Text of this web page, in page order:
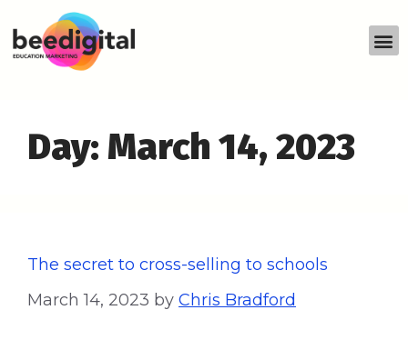
Day: March 14, 2023
The secret to cross-selling to schools
March 14, 2023 by Chris Bradford